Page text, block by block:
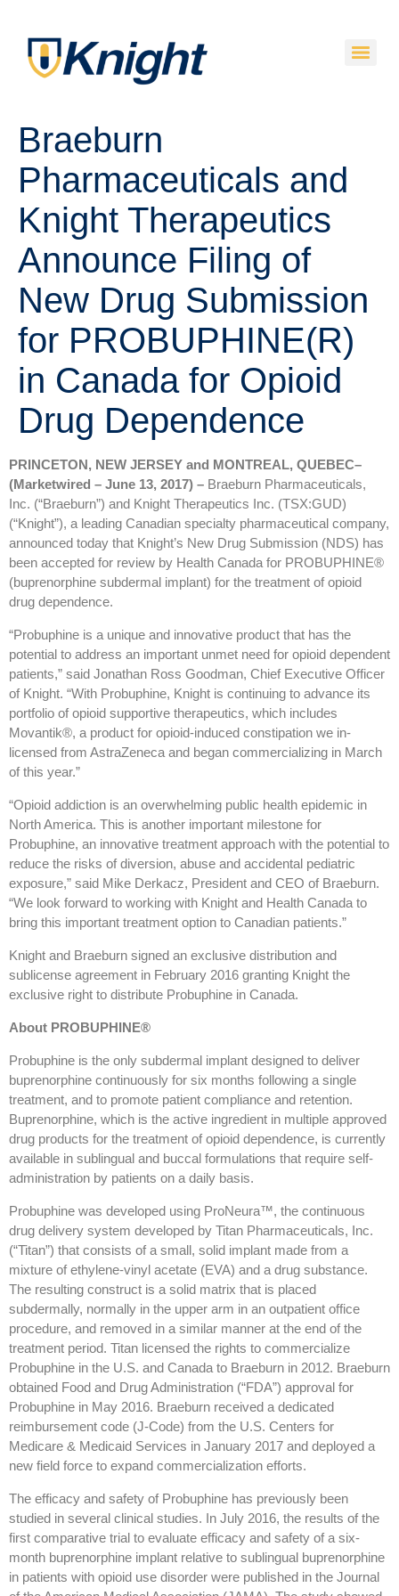
Braeburn
Pharmaceuticals and
Knight Therapeutics
Announce Filing of
New Drug Submission
for PROBUPHINE(R)
in Canada for Opioid
Drug Dependence
PRINCETON, NEW JERSEY and MONTREAL, QUEBEC–
(Marketwired – June 13, 2017) – Braeburn Pharmaceuticals,
Inc. (“Braeburn”) and Knight Therapeutics Inc. (TSX:GUD)
(“Knight”), a leading Canadian specialty pharmaceutical company,
announced today that Knight’s New Drug Submission (NDS) has
been accepted for review by Health Canada for PROBUPHINE®
(buprenorphine subdermal implant) for the treatment of opioid
drug dependence.
“Probuphine is a unique and innovative product that has the
potential to address an important unmet need for opioid dependent
patients,” said Jonathan Ross Goodman, Chief Executive Officer
of Knight. “With Probuphine, Knight is continuing to advance its
portfolio of opioid supportive therapeutics, which includes
Movantik®, a product for opioid-induced constipation we in-
licensed from AstraZeneca and began commercializing in March
of this year.”
“Opioid addiction is an overwhelming public health epidemic in
North America. This is another important milestone for
Probuphine, an innovative treatment approach with the potential to
reduce the risks of diversion, abuse and accidental pediatric
exposure,” said Mike Derkacz, President and CEO of Braeburn.
“We look forward to working with Knight and Health Canada to
bring this important treatment option to Canadian patients.”
Knight and Braeburn signed an exclusive distribution and
sublicense agreement in February 2016 granting Knight the
exclusive right to distribute Probuphine in Canada.
About PROBUPHINE®
Probuphine is the only subdermal implant designed to deliver
buprenorphine continuously for six months following a single
treatment, and to promote patient compliance and retention.
Buprenorphine, which is the active ingredient in multiple approved
drug products for the treatment of opioid dependence, is currently
available in sublingual and buccal formulations that require self-
administration by patients on a daily basis.
Probuphine was developed using ProNeura™, the continuous
drug delivery system developed by Titan Pharmaceuticals, Inc.
(“Titan”) that consists of a small, solid implant made from a
mixture of ethylene-vinyl acetate (EVA) and a drug substance.
The resulting construct is a solid matrix that is placed
subdermally, normally in the upper arm in an outpatient office
procedure, and removed in a similar manner at the end of the
treatment period. Titan licensed the rights to commercialize
Probuphine in the U.S. and Canada to Braeburn in 2012. Braeburn
obtained Food and Drug Administration (“FDA”) approval for
Probuphine in May 2016. Braeburn received a dedicated
reimbursement code (J-Code) from the U.S. Centers for
Medicare & Medicaid Services in January 2017 and deployed a
new field force to expand commercialization efforts.
The efficacy and safety of Probuphine has previously been
studied in several clinical studies. In July 2016, the results of the
first comparative trial to evaluate efficacy and safety of a six-
month buprenorphine implant relative to sublingual buprenorphine
in patients with opioid use disorder were published in the Journal